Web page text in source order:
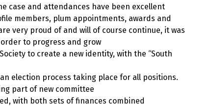
case and attendances have been excellent
members, plum appointments, awards and
very proud of and will of course continue, it was
to progress and grow
to create a new identity, with the “South
election process taking place for all positions.
part of new committee
with both sets of finances combined